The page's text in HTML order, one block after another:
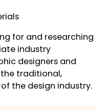
for and researching
industry
designers and
the traditional,
the design industry.